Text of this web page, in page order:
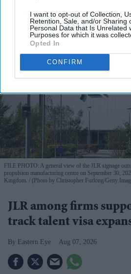
I want to opt-out of Collection,
Retention, Sale, and/or Sharing
Personal Data that Is Unrelated
Purposes for which it was
Opted In
CONFIRM
FILE PHOTO: A general view of the JLR signage
propulsion manufacturing centre on September 30,
Kingdom.
(Photo by Christopher Furlong/Getty
JLR among firms
track talent visa
Eastern Eye Aug 07, 2026